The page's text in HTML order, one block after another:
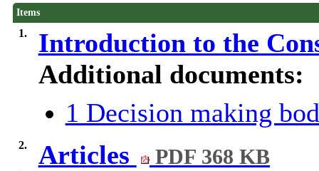
Items
1.
Introduction to the
Additional documents:
1 Decision making
2. Articles PDF 368 KB